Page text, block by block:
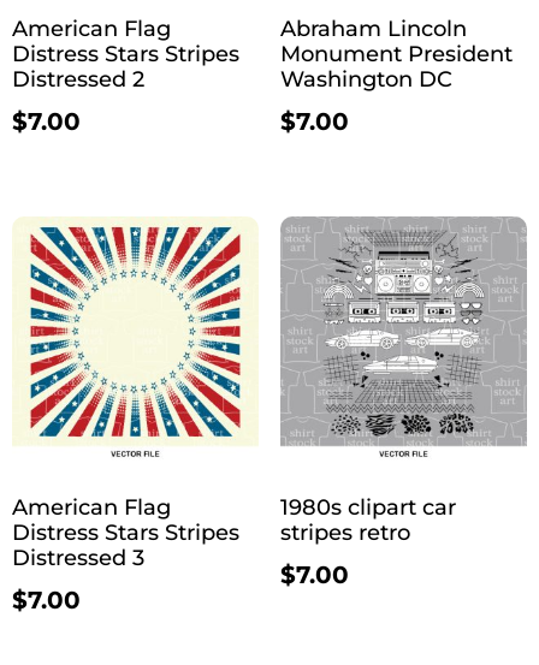
American Flag
Distress Stars Stripes
Distressed 2
$7.00
Abraham Lincoln
Monument President
Washington DC
$7.00
American Flag
Distress Stars Stripes
Distressed 3
$7.00
1980s clipart car
stripes retro
$7.00